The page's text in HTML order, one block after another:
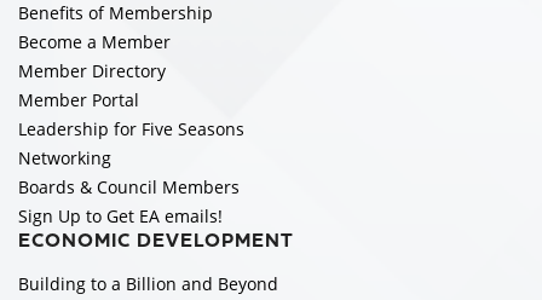
Benefits of Membership
Become a Member
Member Directory
Member Portal
Leadership for Five Seasons
Networking
Boards & Council Members
Sign Up to Get EA emails!
ECONOMIC DEVELOPMENT
Building to a Billion and Beyond